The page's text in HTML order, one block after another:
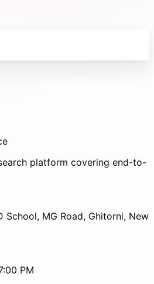
platform covering end-to-
School, MG Road, Ghitorni, New
PM